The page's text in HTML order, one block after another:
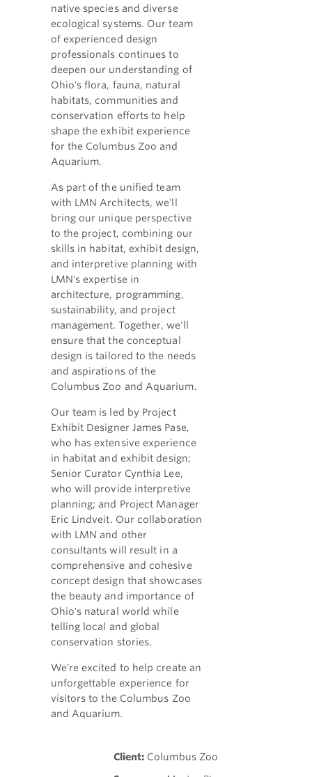
native species and diverse
ecological systems. Our team
of experienced design
professionals continues to
deepen our understanding of
Ohio's flora, fauna, natural
habitats, communities and
conservation efforts to help
shape the exhibit experience
for the Columbus Zoo and
Aquarium.
As part of the unified team
with LMN Architects, we'll
bring our unique perspective
to the project, combining our
skills in habitat, exhibit design,
and interpretive planning with
LMN's expertise in
architecture, programming,
sustainability, and project
management. Together, we'll
ensure that the conceptual
design is tailored to the needs
and aspirations of the
Columbus Zoo and Aquarium.
Our team is led by Project
Exhibit Designer James Pase,
who has extensive experience
in habitat and exhibit design;
Senior Curator Cynthia Lee,
who will provide interpretive
planning; and Project Manager
Eric Lindveit. Our collaboration
with LMN and other
consultants will result in a
comprehensive and cohesive
concept design that showcases
the beauty and importance of
Ohio's natural world while
telling local and global
conservation stories.
We're excited to help create an
unforgettable experience for
visitors to the Columbus Zoo
and Aquarium.
Client: Columbus Zoo